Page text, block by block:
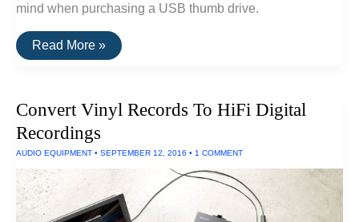
mind when purchasing a USB thumb drive.
The
Best
Of
Read More »
Convert Vinyl Records To HiFi Digital
Recordings
AUDIO EQUIPMENT • SEPTEMBER 12, 2016 • 1 COMMENT